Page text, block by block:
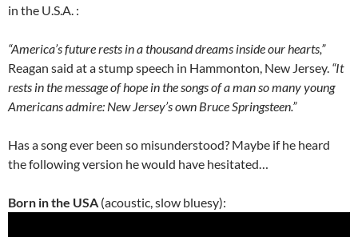
in the U.S.A. :
“America’s future rests in a thousand dreams inside our hearts,”
Reagan said at a stump speech in Hammonton, New Jersey. “It
rests in the message of hope in the songs of a man so many young
Americans admire: New Jersey’s own Bruce Springsteen.”
Has a song ever been so misunderstood? Maybe if he heard
the following version he would have hesitated…
Born in the USA (acoustic, slow bluesy):